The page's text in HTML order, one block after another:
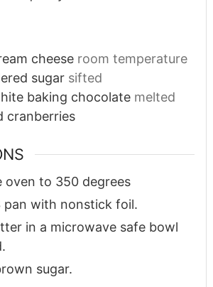
cheese room temperature
sugar sifted
baking chocolate melted
cranberries
oven to 350 degrees
pan with nonstick foil.
in a microwave safe bowl
sugar.